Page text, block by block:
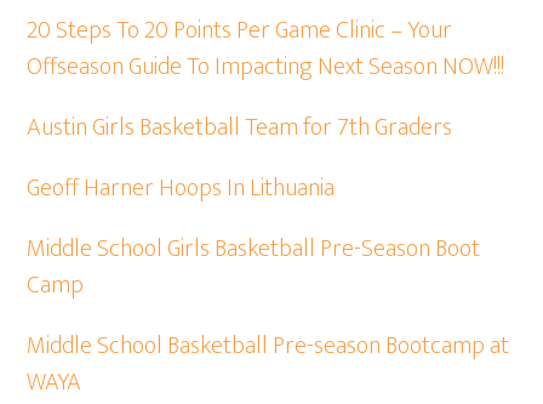
20 Steps To 20 Points Per Game Clinic – Your
Offseason Guide To Impacting Next Season NOW!!!
Austin Girls Basketball Team for 7th Graders
Geoff Harner Hoops In Lithuania
Middle School Girls Basketball Pre-Season Boot
Camp
Middle School Basketball Pre-season Bootcamp at
WAYA